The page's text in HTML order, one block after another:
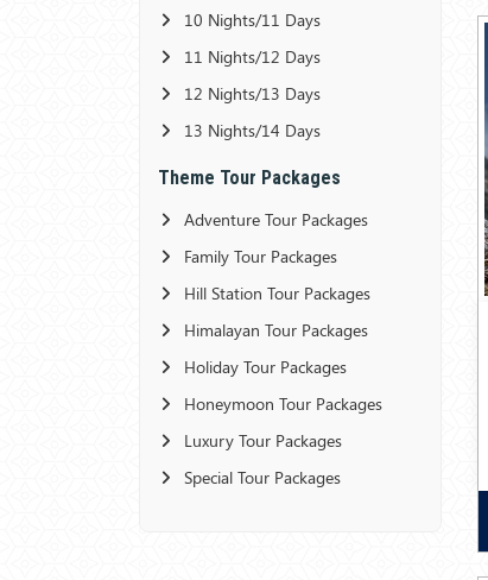
10 Nights/11 Days
11 Nights/12 Days
12 Nights/13 Days
13 Nights/14 Days
Theme Tour Packages
Adventure Tour Packages
Family Tour Packages
Hill Station Tour Packages
Himalayan Tour Packages
Holiday Tour Packages
Honeymoon Tour Packages
Luxury Tour Packages
Special Tour Packages